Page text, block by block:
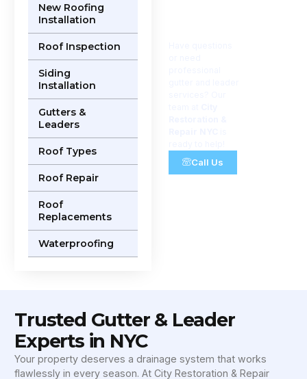
New Roofing
Installation
Roof Inspection
Siding
Installation
Gutters &
Leaders
Roof Types
Roof Repair
Roof
Replacements
Waterproofing
Call Us
Trusted Gutter & Leader
Experts in NYC
Your property deserves a drainage system that works
flawlessly in every season. At City Restoration & Repair